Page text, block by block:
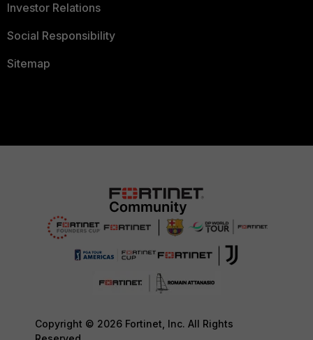
Investor Relations
Social Responsibility
Sitemap
Copyright © 2026 Fortinet, Inc. All Rights